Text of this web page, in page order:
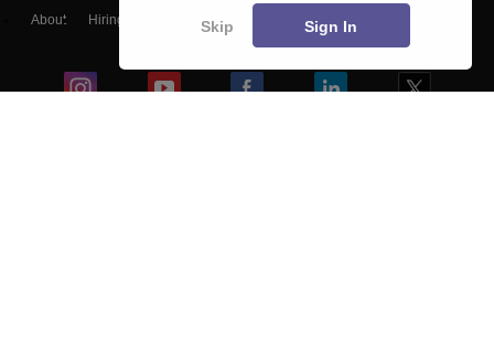
About Hiring Magazine हिंदी न्यूज़
Skip Sign In